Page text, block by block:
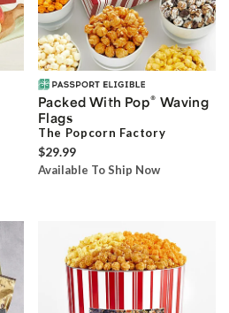
Packed With Pop® Waving
Flags
The Popcorn Factory
$29.99
Available To Ship Now